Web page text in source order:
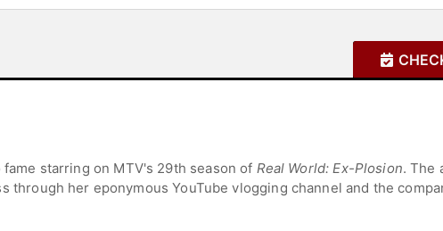
starring on MTV's 29th season of Real World: Ex-Plosion. The
through her eponymous YouTube vlogging channel and the